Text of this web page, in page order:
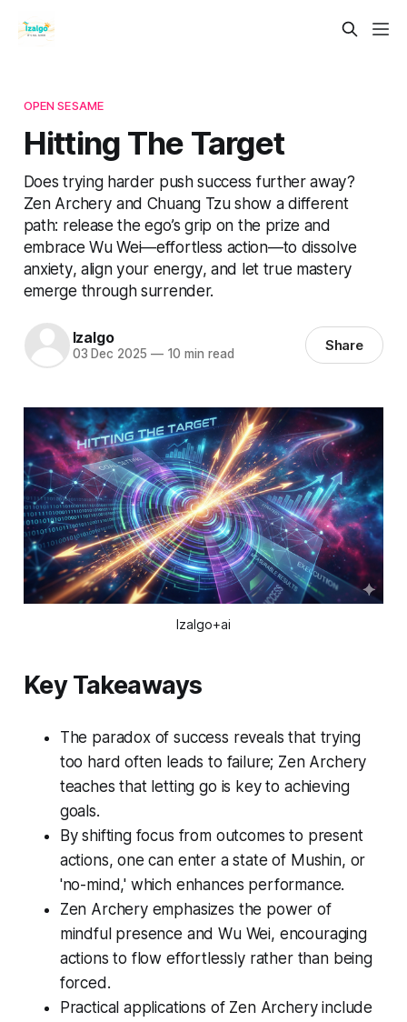
OPEN SESAME
Hitting The Target
Does trying harder push success further away?
Zen Archery and Chuang Tzu show a different
path: release the ego’s grip on the prize and
embrace Wu Wei—effortless action—to dissolve
anxiety, align your energy, and let true mastery
emerge through surrender.
Izalgo
03 Dec 2025 —10 min read Share
Izalgo+ai
Key Takeaways
The paradox of success reveals that trying
too hard often leads to failure; Zen Archery
teaches that letting go is key to achieving
goals.
By shifting focus from outcomes to present
actions, one can enter a state of Mushin, or
'no-mind,' which enhances performance.
Zen Archery emphasizes the power of
mindful presence and Wu Wei, encouraging
actions to flow effortlessly rather than being
forced.
Practical applications of Zen Archery include